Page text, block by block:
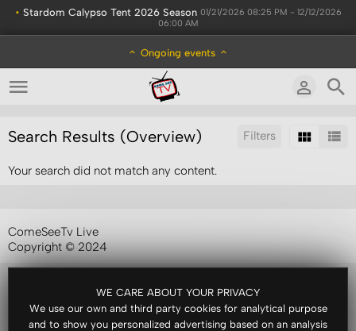
• Stardom Calypso Tent 2026 Season 01/21/2026 08:25 PM - 12/12/2026
06:00 AM
Ongoing events
WE CARE ABOUT YOUR PRIVACY
We use our own and third party cookies for analytical purpose
and to show you personalized advertising based on an analysis
Filters
Search Results (Overview)
Your search did not match any content.
ComeSeeTv Live
Copyright © 2024